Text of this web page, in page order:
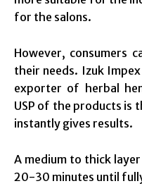
for the salons.
However, consumers
their needs. Izuk
exporter of herbal
USP of the products is
instantly gives results.
A medium to thick
20-30 minutes until